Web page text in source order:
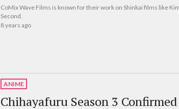
CoMix Wave Films is known for their work on Shinkai films like
Second.
8 years ago
ANIME
Chihayafuru Season 3